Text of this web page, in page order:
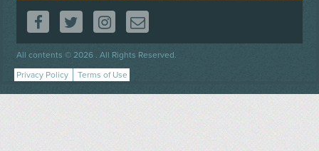
FOLLOW US ON FACEBOOK
FOLLOW US ON TWITTER
FOLLOW US ON INSTAGRAM
CONTACT US
All contents © 2026 . All Rights Reserved.
Footer
menu
Privacy Policy Terms of Use